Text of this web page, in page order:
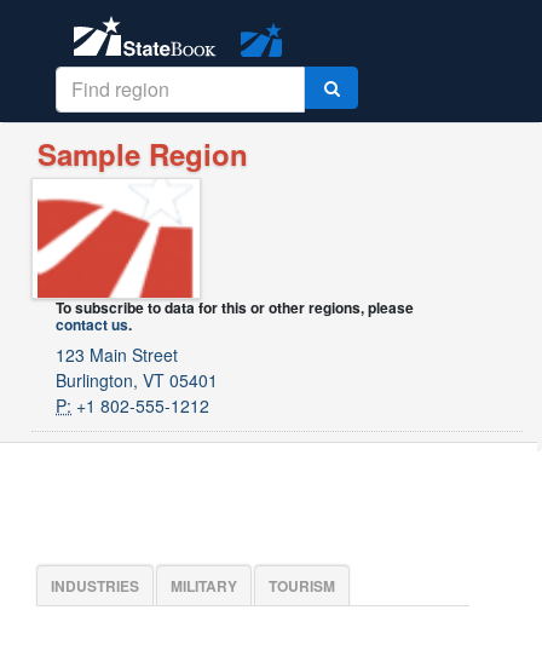
Sample Region
To subscribe to data for this or other regions, please
contact us.
123 Main Street
Burlington, VT 05401
P: +1 802-555-1212
INDUSTRIES MILITARY TOURISM